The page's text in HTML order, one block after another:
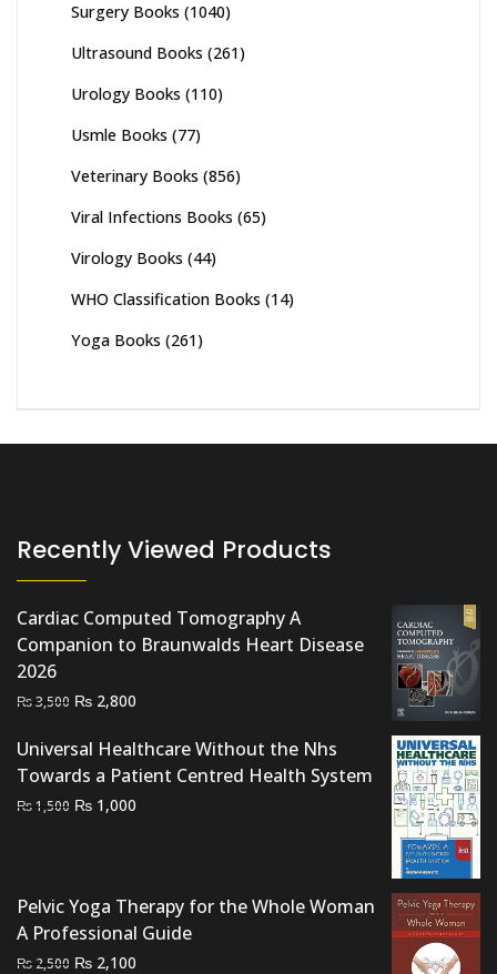
Surgery Books (1040)
Ultrasound Books (261)
Urology Books (110)
Usmle Books (77)
Veterinary Books (856)
Viral Infections Books (65)
Virology Books (44)
WHO Classification Books (14)
Yoga Books (261)
Recently Viewed Products
Cardiac Computed Tomography A
Companion to Braunwalds Heart Disease
2026
₨3,500 Original
was:
₨ 3,500.
₨ 2,800
is:
₨ 2,800.
Universal Healthcare Without the Nhs
Towards a Patient Centred Health System
₨1,500 Original
₨ 1,000
Pelvic Yoga Therapy for the Whole Woman
A Professional Guide
₨ 2,500 Original
₨ 2,100